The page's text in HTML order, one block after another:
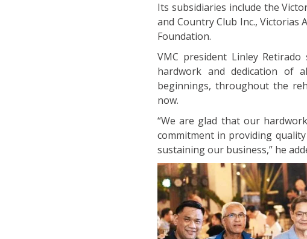
Its subsidiaries include the
and Country Club Inc., Victorias
Foundation.
VMC president Linley
hardwork and dedication of
beginnings, throughout the
now.
“We are glad that our
commitment in providing
sustaining our business,” he